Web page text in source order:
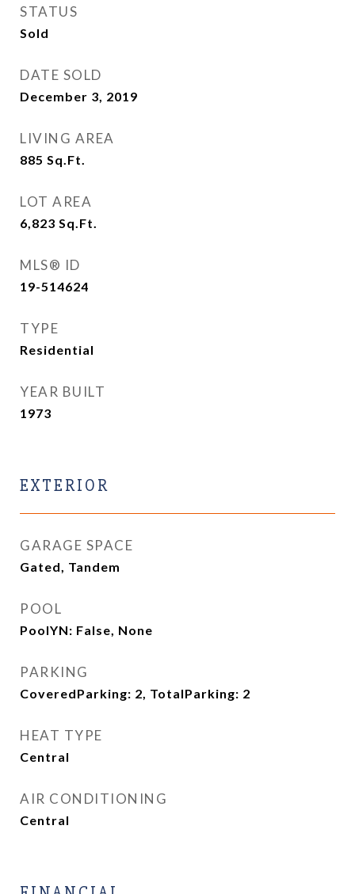
STATUS
Sold
DATE SOLD
December 3, 2019
LIVING AREA
885 Sq.Ft.
LOT AREA
6,823 Sq.Ft.
MLS® ID
19-514624
TYPE
Residential
YEAR BUILT
1973
EXTERIOR
GARAGE SPACE
Gated, Tandem
POOL
PoolYN: False, None
PARKING
CoveredParking: 2, TotalParking: 2
HEAT TYPE
Central
AIR CONDITIONING
Central